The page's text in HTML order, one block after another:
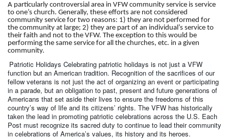
A particularly controversial area in VFW community service is service
to one’s church. Generally, these efforts are not considered
community service for two reasons: 1) they are not performed for
the community at large; 2) they are part of an individual’s service to
their faith and not to the VFW. The exception to this would be
performing the same service for all the churches, etc. in a given
community.
Patriotic Holidays Celebrating patriotic holidays is not just a VFW
function but an American tradition. Recognition of the sacrifices of our
fellow veterans is not just the act of organizing an event or participating
in a parade, but an obligation to past, present and future generations of
Americans that set aside their lives to ensure the freedoms of this
country’s way of life and its citizens’ rights. The VFW has historically
taken the lead in promoting patriotic celebrations across the U.S. Each
Post must recognize its sacred duty to continue to lead their community
in celebrations of America’s values, its history and its heroes.